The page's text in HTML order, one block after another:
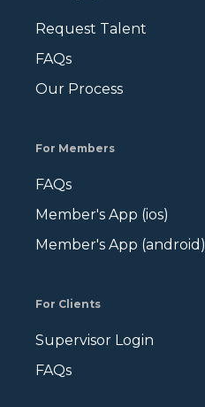
Request Talent
FAQs
Our Process
For Members
FAQs
Member's App (ios)
Member's App (android)
For Clients
Supervisor Login
FAQs